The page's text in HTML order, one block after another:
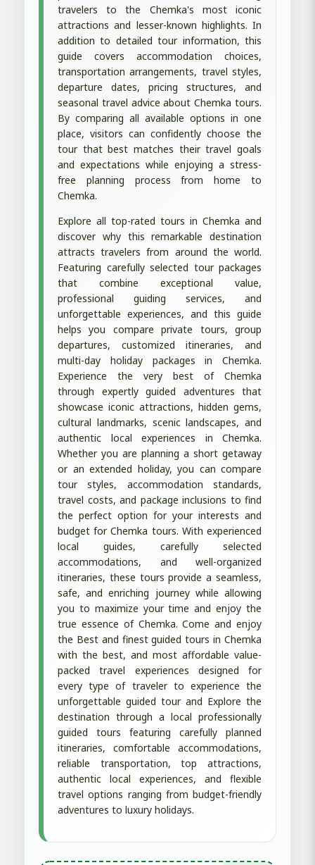
travelers to the Chemka's most iconic
attractions and lesser-known highlights. In
addition to detailed tour information, this
guide covers accommodation choices,
transportation arrangements, travel styles,
departure dates, pricing structures, and
seasonal travel advice about Chemka tours.
By comparing all available options in one
place, visitors can confidently choose the
tour that best matches their travel goals
and expectations while enjoying a stress-
free planning process from home to
Chemka.
Explore all top-rated tours in Chemka and
discover why this remarkable destination
attracts travelers from around the world.
Featuring carefully selected tour packages
that combine exceptional value,
professional guiding services, and
unforgettable experiences, and this guide
helps you compare private tours, group
departures, customized itineraries, and
multi-day holiday packages in Chemka.
Experience the very best of Chemka
through expertly guided adventures that
showcase iconic attractions, hidden gems,
cultural landmarks, scenic landscapes, and
authentic local experiences in Chemka.
Whether you are planning a short getaway
or an extended holiday, you can compare
tour styles, accommodation standards,
travel costs, and package inclusions to find
the perfect option for your interests and
budget for Chemka tours. With experienced
local guides, carefully selected
accommodations, and well-organized
itineraries, these tours provide a seamless,
safe, and enriching journey while allowing
you to maximize your time and enjoy the
true essence of Chemka. Come and enjoy
the Best and finest guided tours in Chemka
with the best, and most affordable value-
packed travel experiences designed for
every type of traveler to experience the
unforgettable guided tour and Explore the
destination through a local professionally
guided tours featuring carefully planned
itineraries, comfortable accommodations,
reliable transportation, top attractions,
authentic local experiences, and flexible
travel options ranging from budget-friendly
adventures to luxury holidays.